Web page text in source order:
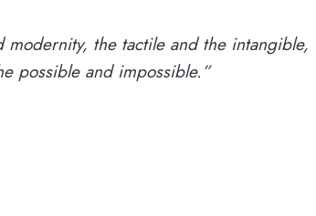
the tactile and the intangible,
possible and impossible.”